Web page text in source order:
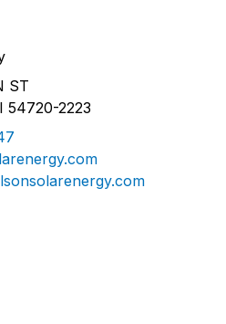
ST
54720-2223